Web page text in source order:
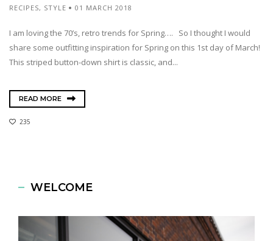
RECIPES, STYLE 01 MARCH 2018
I am loving the 70’s, retro trends for Spring…. So I thought I would
share some outfitting inspiration for Spring on this 1st day of March!
This striped button-down shirt is classic, and...
READ MORE
235
WELCOME